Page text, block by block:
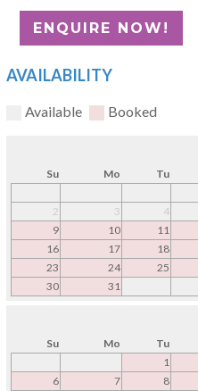
AVAILABILITY
Available Booked
Su Mo Tu
2
3 4
9
10 11
16
17 18
23
24 25
30
31
Su Mo Tu
1
6
7 8